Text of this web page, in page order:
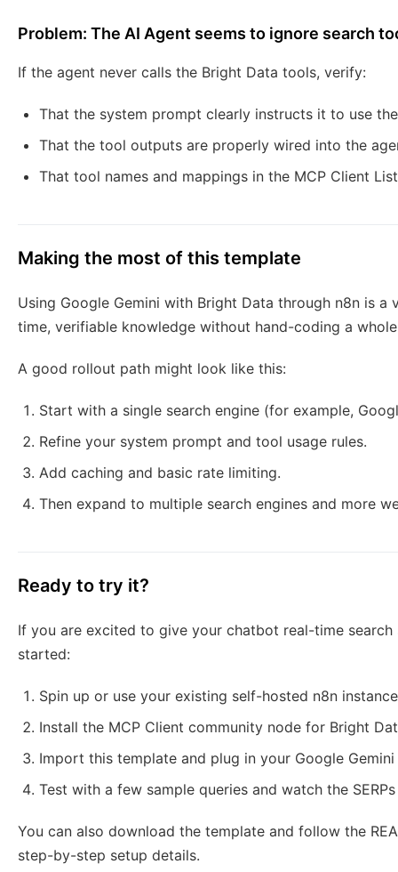
Problem: The AI Agent seems to ignore search
If the agent never calls the Bright Data tools, verify:
That the system prompt clearly instructs it to use
That the tool outputs are properly wired into the
That tool names and mappings in the MCP Client
Making the most of this template
Using Google Gemini with Bright Data through n8n is
time, verifiable knowledge without hand-coding a
A good rollout path might look like this:
Start with a single search engine (for example,
Refine your system prompt and tool usage rules.
Add caching and basic rate limiting.
Then expand to multiple search engines and more
Ready to try it?
If you are excited to give your chatbot real-time
started:
Spin up or use your existing self-hosted n8n
Install the MCP Client community node for Bright
Import this template and plug in your Google
Test with a few sample queries and watch the
You can also download the template and follow the
step-by-step setup details.